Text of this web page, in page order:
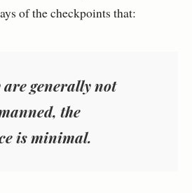
of the checkpoints that:
are generally not
the
is minimal.